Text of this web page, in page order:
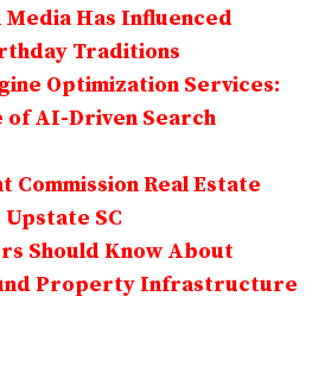
Media Has Influenced
Traditions
Optimization Services:
of AI-Driven Search
Commission Real Estate
SC
Should Know About
Property Infrastructure